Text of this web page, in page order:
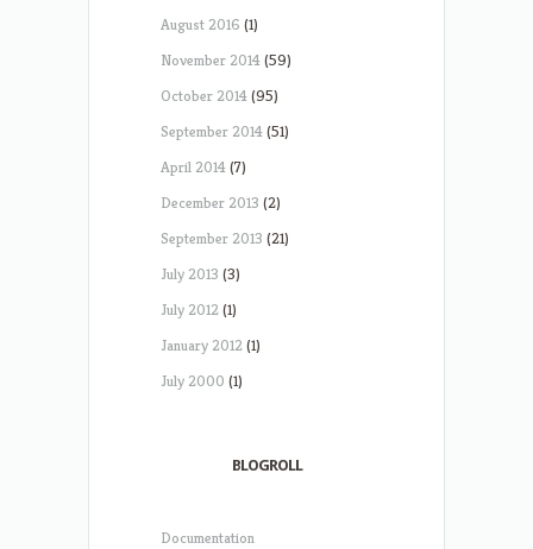
August 2016 (1)
November 2014(59)
October 2014(95)
September 2014(51)
April 2014(7)
December 2013 (2)
September 2013 (21)
July 2013 (3)
July 2012(1)
January 2012(1)
July 2000 (1)
BLOGROLL
Documentation